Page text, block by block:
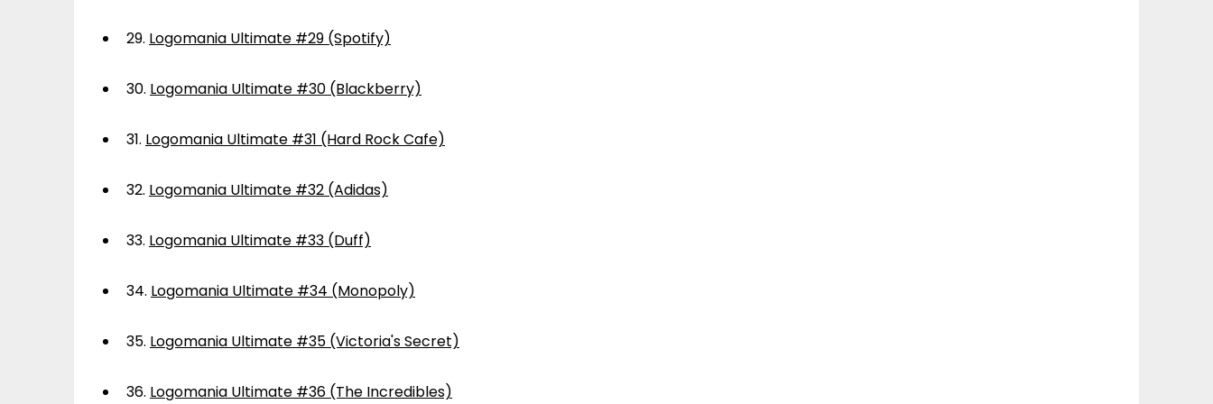
29. Logomania Ultimate #29 (Spotify)
30. Logomania Ultimate #30 (Blackberry)
31. Logomania Ultimate #31 (Hard Rock Cafe)
32. Logomania Ultimate #32 (Adidas)
33. Logomania Ultimate #33 (Duff)
34. Logomania Ultimate #34 (Monopoly)
35. Logomania Ultimate #35 (Victoria's Secret)
36. Logomania Ultimate #36 (The Incredibles)